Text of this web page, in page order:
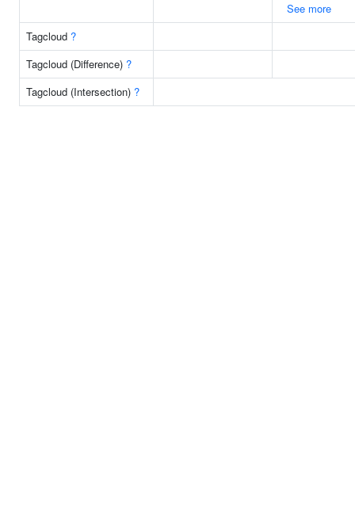
See more
Tagcloud ?
Tagcloud (Difference) ?
Tagcloud (Intersection) ?